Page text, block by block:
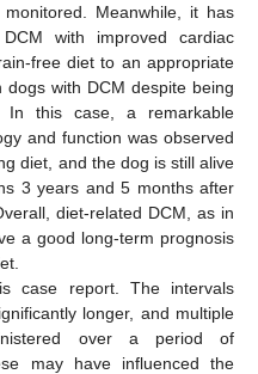
Meanwhile, it has
with improved cardiac
free diet to an appropriate
with DCM despite being
In this case, a remarkable
and function was observed
diet, and the dog is still alive
3 years and 5 months after
diet-related DCM, as in
a good long-term prognosis
case report. The intervals
longer, and multiple
over a period of
may have influenced the